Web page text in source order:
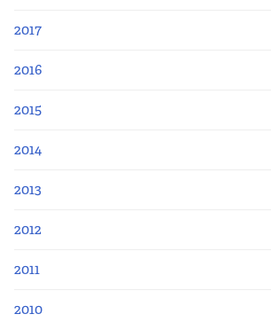
2017
2016
2015
2014
2013
2012
2011
2010